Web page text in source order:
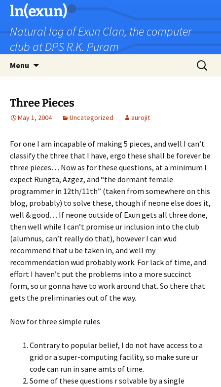
Skip
content
ln(exun)
Natural log of Exun Clan, the computer
club at DPS R.K. Puram
Menu
Search
for:
Three Pieces
May 1, 2004 Uncategorized aurojit
For one I am incapable of making 5 pieces, and well I can’t
classify the three that I have, ergo these shall be forever be
three pieces… Now as for these questions, at a minimum I
expect Rungta, Azgez, and “the dormant female
programmer in 12th/11th” (taken from somewhere on this
blog, probably) to solve these, though if neone else does it,
well & good… If neone outside of Exun gets all three done,
then well while I can’t promise ur inclusion into the club
(alumnus, can’t really do that), however I can wud
recommend that u be taken in, and well my
recommendation wud probably work. For lack of time, and
effort I haven’t put the problems into a more succinct
form, so ur gonna have to work around that. So there that
gets the preliminaries out of the way.
Now for three simple rules
Contrary to popular belief, I do not have access to a
grid or a super-computing facility, so make sure ur
code can run in sane amts of time.
Some of these questions r solvable by a single